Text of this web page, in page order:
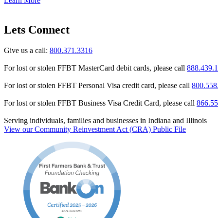
Lets Connect
Give us a call: 800.371.3316
For lost or stolen FFBT MasterCard debit cards, please call
For lost or stolen FFBT Personal Visa credit card, please call
For lost or stolen FFBT Business Visa Credit Card, please call
Serving individuals, families and businesses in Indiana and Illinois
View our Community Reinvestment Act (CRA) Public File